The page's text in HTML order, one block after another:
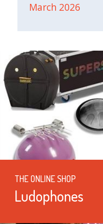
March 2026
THE ONLINE SHOP
Ludophones